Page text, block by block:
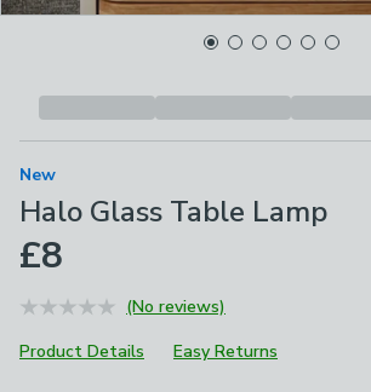
New
Halo Glass Table Lamp
£8
(No reviews)
Product Details
Easy Returns